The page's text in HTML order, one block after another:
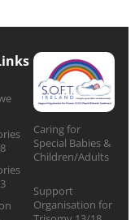
Caring for
Special Babies &
Children/Adults
Support
Organisation for